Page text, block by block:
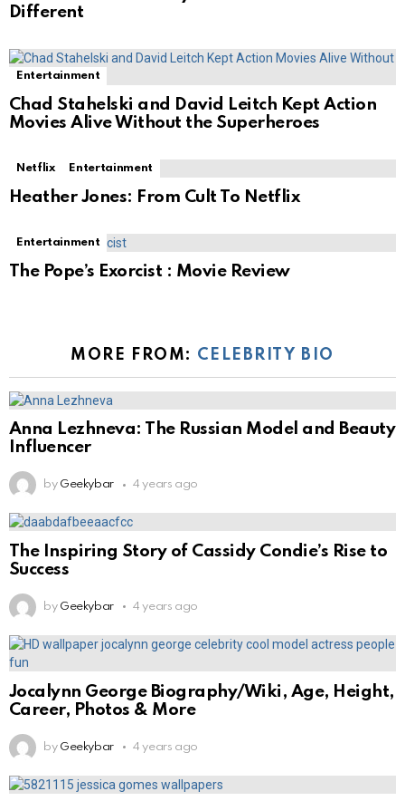
Different
Entertainment
Chad Stahelski and David Leitch Kept Action
Movies Alive Without the Superheroes
Netflix Entertainment
Heather Jones: From Cult To Netflix
Entertainment
The Pope’s Exorcist : Movie Review
MORE FROM: CELEBRITY BIO
Anna Lezhneva: The Russian Model and Beauty
Influencer
by Geekybar 4 years ago
The Inspiring Story of Cassidy Condie’s Rise to
Success
by Geekybar 4 years ago
Jocalynn George Biography/Wiki, Age, Height,
Career, Photos & More
by Geekybar 4 years ago